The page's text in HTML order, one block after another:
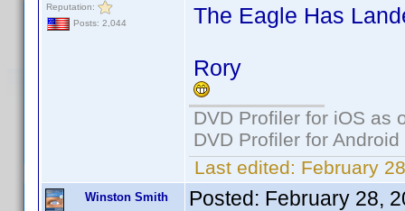
Reputation:
Posts: 2,044
The Eagle Has
Rory
DVD Profiler for iOS as
DVD Profiler for
Last edited: February
Winston Smith Posted: February 28,